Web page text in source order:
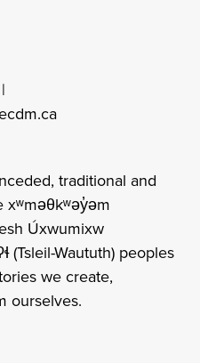
traditional and
xʷməθkʷəy̓əm
Úxwumixw
(Tsleil-Waututh) peoples
we create,
ourselves.